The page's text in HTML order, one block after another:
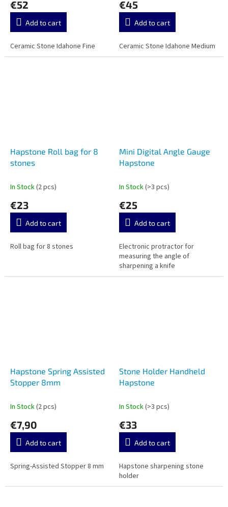
€52
Add to cart
Ceramic Stone Idahone Fine
€45
Add to cart
Ceramic Stone Idahone Medium
Hapstone Roll bag for 8
stones
In Stock(2 pcs)
€23
Add to cart
Roll bag for 8 stones
Mini Digital Angle Gauge
Hapstone
In Stock(>3 pcs)
€25
Add to cart
Electronic protractor for
measuring the angle of
sharpening a knife
Hapstone Spring Assisted
Stopper 8mm
In Stock(2 pcs)
€7,90
Add to cart
Spring-Assisted Stopper 8 mm
Stone Holder Handheld
Hapstone
In Stock(>3 pcs)
€33
Add to cart
Hapstone sharpening stone
holder